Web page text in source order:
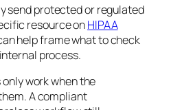
send protected or regulated
resource onHIPAA
help frame what to check
process.
work when the
A compliant